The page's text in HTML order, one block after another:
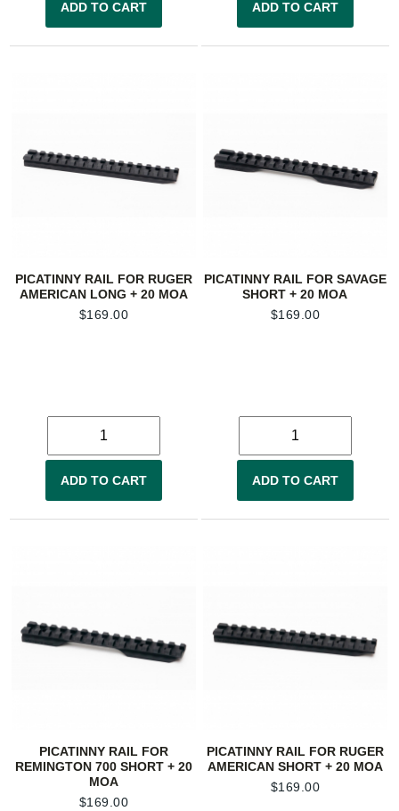
ADD TO CART ADD TO CART
PICATINNY RAIL FOR RUGER
AMERICAN LONG + 20 MOA
$169.00
ADD TO CART
PICATINNY RAIL FOR SAVAGE
SHORT + 20 MOA
$169.00
ADD TO CART
PICATINNY RAIL FOR
REMINGTON 700 SHORT + 20
MOA
$169.00
PICATINNY RAIL FOR RUGER
AMERICAN SHORT + 20 MOA
$169.00